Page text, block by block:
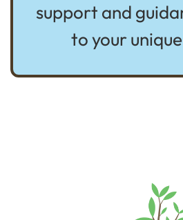
support and
to your